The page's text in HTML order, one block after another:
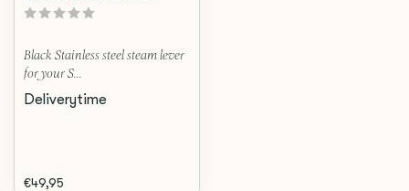
Black Stainless steel steam lever
for your S...
Deliverytime
€49,95